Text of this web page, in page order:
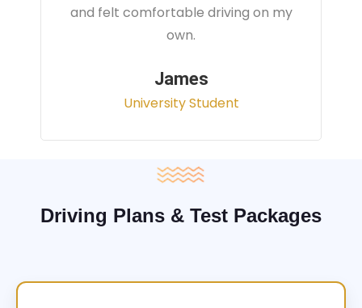
prepared for my driving test.
Office Administrator
Driving Plans & Test Packages